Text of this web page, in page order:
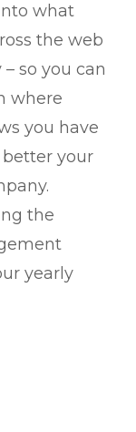
what
the web
so you can
where
you have
your
the
yearly